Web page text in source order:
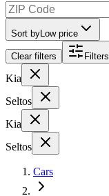
Sort by Low price
Clear filters Filters
Kia
Seltos
Kia
Seltos
Cars